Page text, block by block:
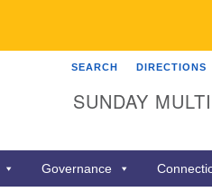
SEARCH DIRECTIONS
SUNDAY
Governance